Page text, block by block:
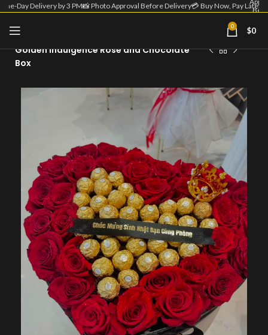
Day Delivery by 3 PM📸 Photo Approval Before Delivery💳 Buy Now, Pay Later
| 💳
0 $0
Home
Golden Indulgence Rose and Chocolate
Box